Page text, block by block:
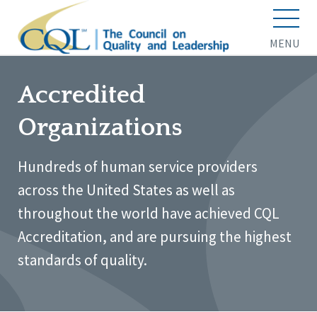
MENU
Accredited
Organizations
Hundreds of human service providers
across the United States as well as
throughout the world have achieved CQL
Accreditation, and are pursuing the highest
standards of quality.